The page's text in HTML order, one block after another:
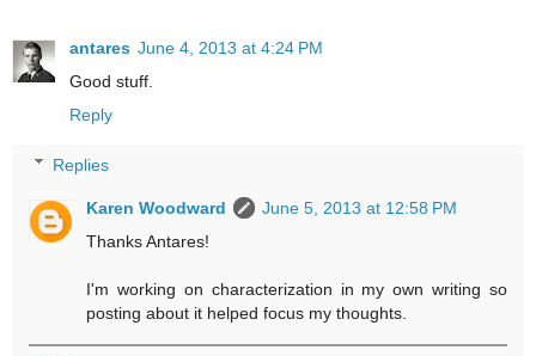
antares June 4, 2013 at 4:24 PM
Good stuff.
Reply
Replies
Karen Woodward
June 5, 2013 at 12:58 PM
Thanks Antares!
I'm working on characterization in my own writing so
posting about it helped focus my thoughts.